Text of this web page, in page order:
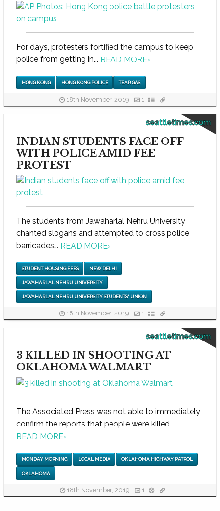
For days, protesters fortified the campus to keep
police from getting in... READ MORE›
HONG KONG HONG KONG POLICE TEAR GAS
18th November, 2019 1
seattletimes.com
INDIAN STUDENTS FACE OFF
WITH POLICE AMID FEE
PROTEST
The students from Jawaharlal Nehru University
chanted slogans and attempted to cross police
barricades... READ MORE›
STUDENT HOUSING FEES NEW DELHI
JAWAHARLAL NEHRU UNIVERSITY
JAWAHARLAL NEHRU UNIVERSITY STUDENTS' UNION
18th November, 2019 1
seattletimes.com
3 KILLED IN SHOOTING AT
OKLAHOMA WALMART
The Associated Press was not able to immediately
confirm the reports that people were killed...
READ MORE›
MONDAY MORNING LOCAL MEDIA OKLAHOMA HIGHWAY PATROL
OKLAHOMA
18th November, 2019 1